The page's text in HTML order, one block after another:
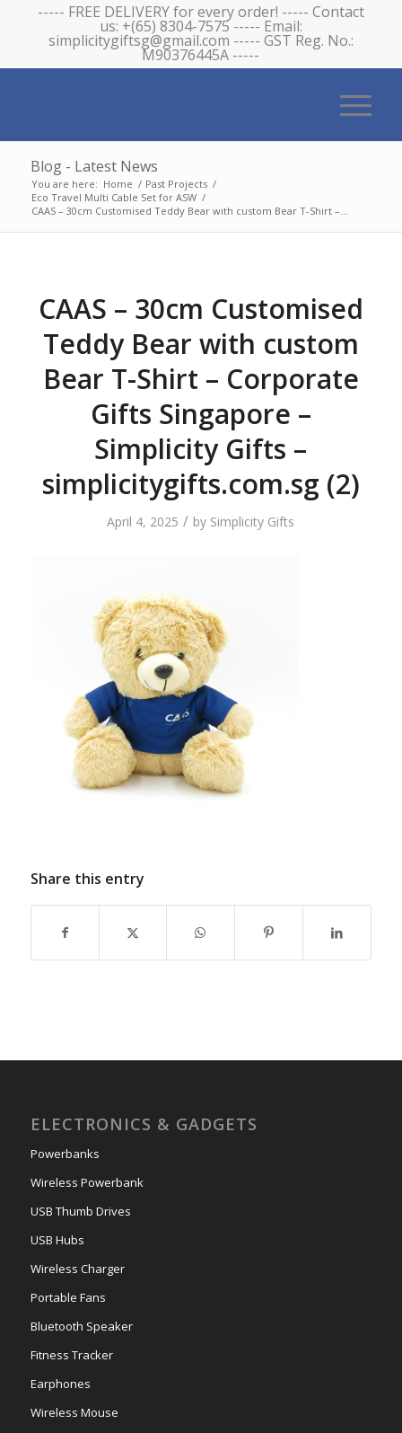
----- FREE DELIVERY for every order! ----- Contact
us: +(65) 8304-7575 ----- Email:
simplicitygiftsg@gmail.com ----- GST Reg. No.:
M90376445A -----
Blog - Latest News
You are here: Home / Past Projects /
Eco Travel Multi Cable Set for ASW /
CAAS – 30cm Customised Teddy Bear with custom Bear T-Shirt –...
CAAS – 30cm Customised
Teddy Bear with custom
Bear T-Shirt – Corporate
Gifts Singapore –
Simplicity Gifts –
simplicitygifts.com.sg (2)
April 4, 2025 / by Simplicity Gifts
Share this entry
ELECTRONICS & GADGETS
Powerbanks
Wireless Powerbank
USB Thumb Drives
USB Hubs
Wireless Charger
Portable Fans
Bluetooth Speaker
Fitness Tracker
Earphones
Wireless Mouse